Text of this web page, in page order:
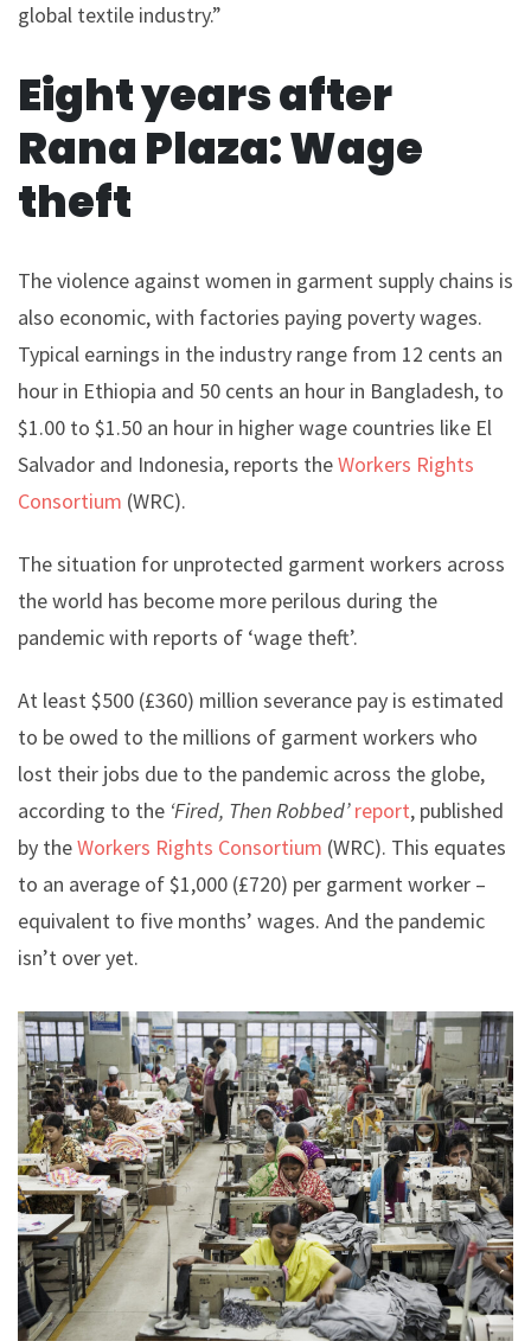
global textile industry.”
Eight years after
Rana Plaza: Wage
theft
The violence against women in garment supply chains is
also economic, with factories paying poverty wages.
Typical earnings in the industry range from 12 cents an
hour in Ethiopia and 50 cents an hour in Bangladesh, to
$1.00 to $1.50 an hour in higher wage countries like El
Salvador and Indonesia, reports theWorkers Rights
Consortium (WRC).
The situation for unprotected garment workers across
the world has become more perilous during the
pandemic with reports of ‘wage theft’.
At least $500 (£360) million severance pay is estimated
to be owed to the millions of garment workers who
lost their jobs due to the pandemic across the globe,
according to the ‘Fired, Then Robbed’ report, published
by theWorkers Rights Consortium (WRC). This equates
to an average of $1,000 (£720) per garment worker –
equivalent to five months’ wages. And the pandemic
isn’t over yet.